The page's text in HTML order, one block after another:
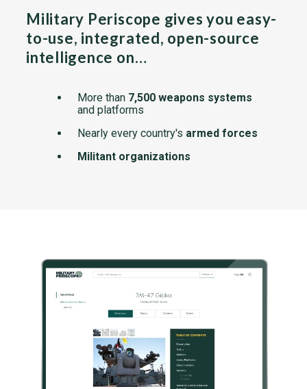
Military Periscope gives you easy-
to-use, integrated, open-source
intelligence on…
More than 7,500 weapons systems
and platforms
Nearly every country's armed forces
Militant organizations